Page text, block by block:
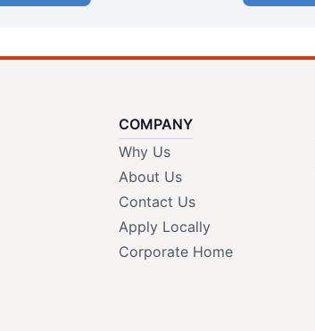
COMPANY
Why Us
About Us
Contact Us
Apply Locally
Corporate Home